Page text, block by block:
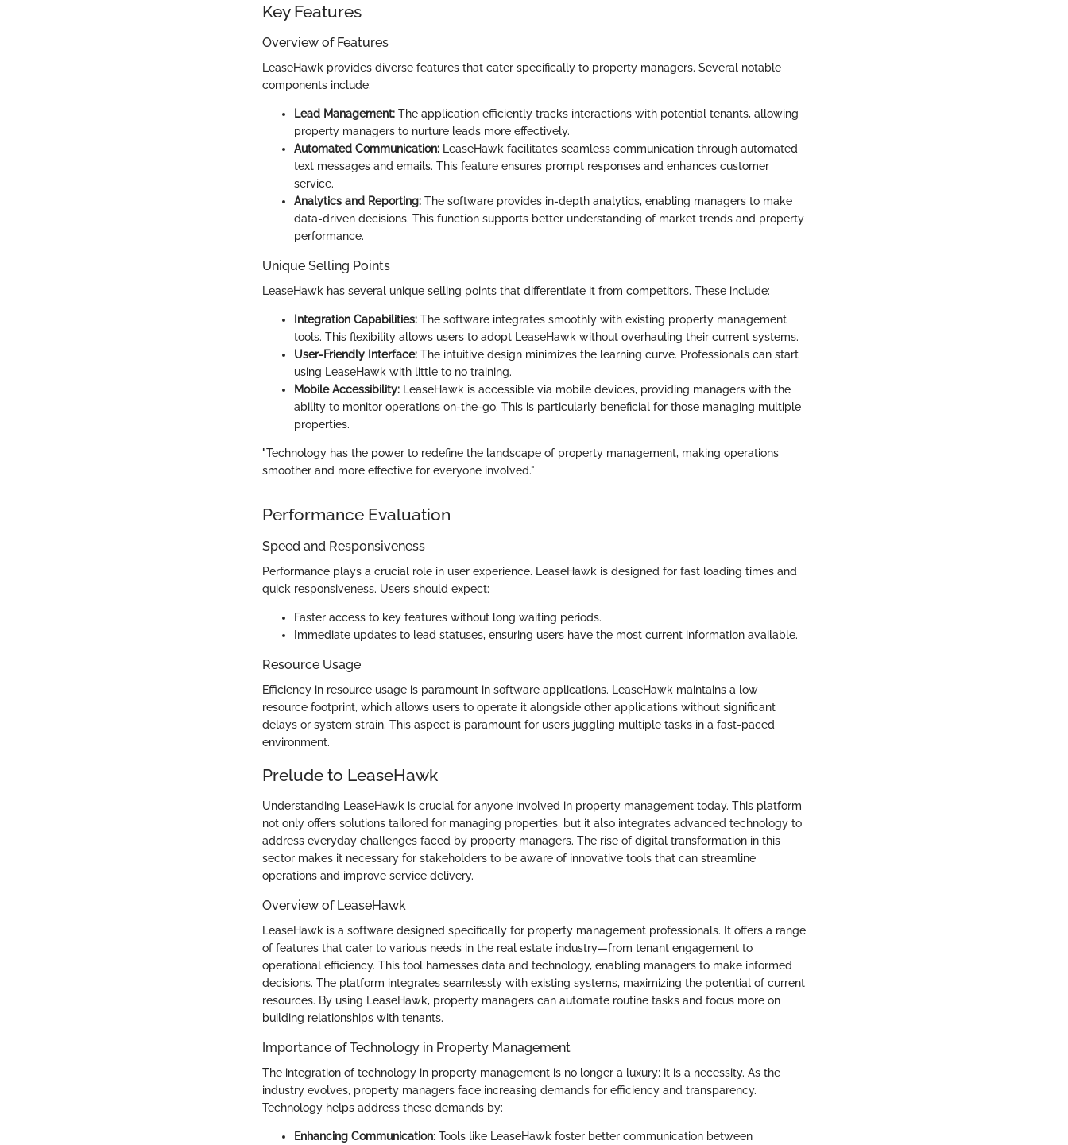
Key Features
Overview of Features
LeaseHawk provides diverse features that cater specifically to property managers. Several notable
components include:
Lead Management: The application efficiently tracks interactions with potential tenants, allowing
property managers to nurture leads more effectively.
Automated Communication: LeaseHawk facilitates seamless communication through automated
text messages and emails. This feature ensures prompt responses and enhances customer
service.
Analytics and Reporting: The software provides in-depth analytics, enabling managers to make
data-driven decisions. This function supports better understanding of market trends and property
performance.
Unique Selling Points
LeaseHawk has several unique selling points that differentiate it from competitors. These include:
Integration Capabilities: The software integrates smoothly with existing property management
tools. This flexibility allows users to adopt LeaseHawk without overhauling their current systems.
User-Friendly Interface: The intuitive design minimizes the learning curve. Professionals can start
using LeaseHawk with little to no training.
Mobile Accessibility: LeaseHawk is accessible via mobile devices, providing managers with the
ability to monitor operations on-the-go. This is particularly beneficial for those managing multiple
properties.
"Technology has the power to redefine the landscape of property management, making operations
smoother and more effective for everyone involved."
Performance Evaluation
Speed and Responsiveness
Performance plays a crucial role in user experience. LeaseHawk is designed for fast loading times and
quick responsiveness. Users should expect:
Faster access to key features without long waiting periods.
Immediate updates to lead statuses, ensuring users have the most current information available.
Resource Usage
Efficiency in resource usage is paramount in software applications. LeaseHawk maintains a low
resource footprint, which allows users to operate it alongside other applications without significant
delays or system strain. This aspect is paramount for users juggling multiple tasks in a fast-paced
environment.
Prelude to LeaseHawk
Understanding LeaseHawk is crucial for anyone involved in property management today. This platform
not only offers solutions tailored for managing properties, but it also integrates advanced technology to
address everyday challenges faced by property managers. The rise of digital transformation in this
sector makes it necessary for stakeholders to be aware of innovative tools that can streamline
operations and improve service delivery.
Overview of LeaseHawk
LeaseHawk is a software designed specifically for property management professionals. It offers a range
of features that cater to various needs in the real estate industry—from tenant engagement to
operational efficiency. This tool harnesses data and technology, enabling managers to make informed
decisions. The platform integrates seamlessly with existing systems, maximizing the potential of current
resources. By using LeaseHawk, property managers can automate routine tasks and focus more on
building relationships with tenants.
Importance of Technology in Property Management
The integration of technology in property management is no longer a luxury; it is a necessity. As the
industry evolves, property managers face increasing demands for efficiency and transparency.
Technology helps address these demands by:
Enhancing Communication: Tools like LeaseHawk foster better communication between